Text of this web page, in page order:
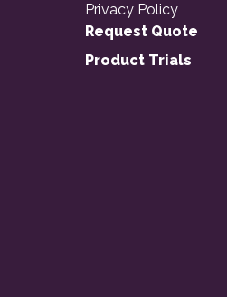
Privacy Policy
Request Quote
Product Trials